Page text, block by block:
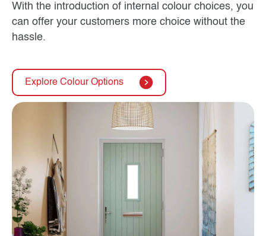
With the introduction of internal colour choices, you
can offer your customers more choice without the
hassle.
Explore Colour Options